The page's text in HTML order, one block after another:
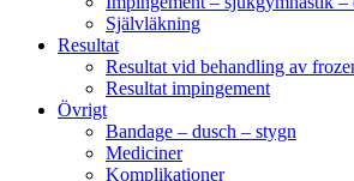
Självläkning
Resultat
Resultat vid behandling av
Resultat impingement
Övrigt
Bandage – dusch – stygn
Mediciner
Komplikationer